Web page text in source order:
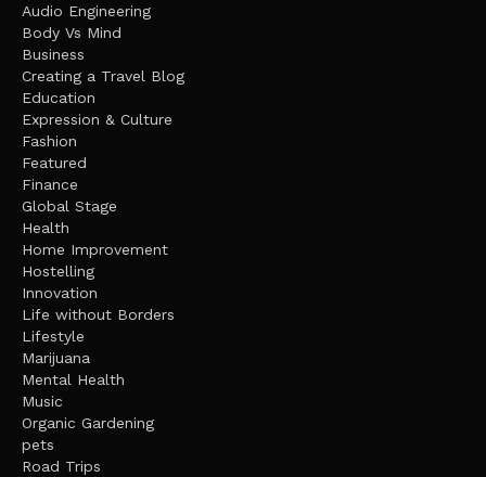
Audio Engineering
Body Vs Mind
Business
Creating a Travel Blog
Education
Expression & Culture
Fashion
Featured
Finance
Global Stage
Health
Home Improvement
Hostelling
Innovation
Life without Borders
Lifestyle
Marijuana
Mental Health
Music
Organic Gardening
pets
Road Trips